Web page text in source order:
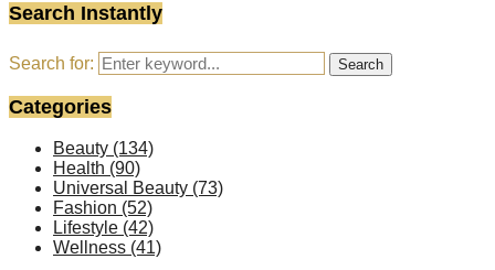
Search Instantly
Search for: Search
Categories
Beauty (134)
Health (90)
Universal Beauty (73)
Fashion (52)
Lifestyle (42)
Wellness (41)